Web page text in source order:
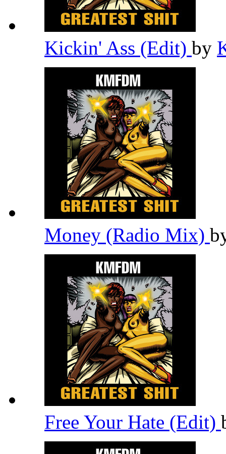
Kickin' Ass (Edit) by
Money (Radio Mix)
Free Your Hate (Edit)